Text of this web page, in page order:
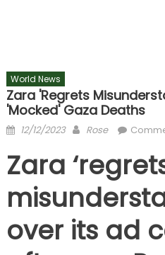
World News
Zara 'regrets
'mocked' Gaza Deaths
Posted
12/12/2023 Author
Rose
Zara
over its ad